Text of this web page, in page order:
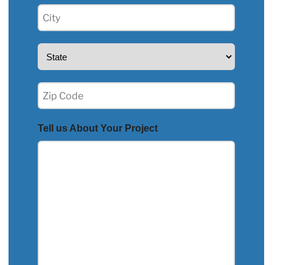
City
(Required)
State
Zip
(Required)
Tell us About Your Project